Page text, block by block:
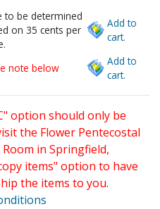
to be determined
on 35 cents per
Add to
cart.
note below
Add to
cart.
option should only be
the Flower Pentecostal
in Springfield,
items" option to have
the items to you.